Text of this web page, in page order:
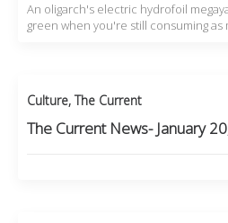
An oligarch's electric hydrofoil
green when you're still consuming as
Culture, The Current
The Current News- January